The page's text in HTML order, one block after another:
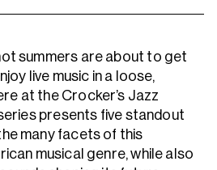
summers are about to get
live music in a loose,
at the Crocker’s Jazz
presents five standout
many facets of this
musical genre, while also